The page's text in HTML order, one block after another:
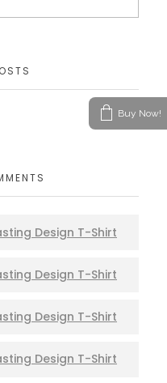
Design T-Shirt
Design T-Shirt
Design T-Shirt
Design T-Shirt
Buy Now!